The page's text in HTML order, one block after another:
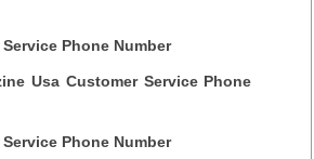
Phone Number
Usa Customer Service Phone
Phone Number